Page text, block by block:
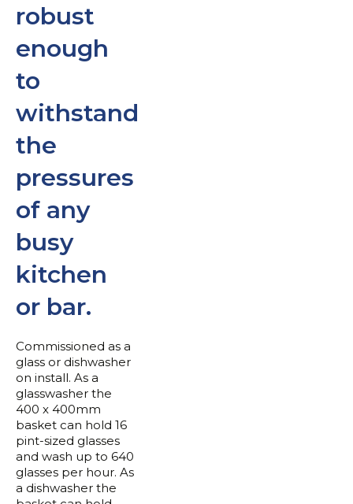
robust
enough
to
withstand
the
pressures
of any
busy
kitchen
or bar.
Commissioned as a
glass or dishwasher
on install. As a
glasswasher the
400 x 400mm
basket can hold 16
pint-sized glasses
and wash up to 640
glasses per hour. As
a dishwasher the